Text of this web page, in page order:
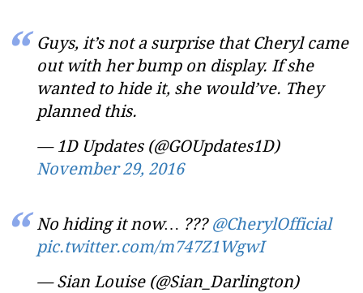
Guys, it’s not a surprise that Cheryl came
out with her bump on display. If she
wanted to hide it, she would’ve. They
planned this.
— 1D Updates (@GOUpdates1D)
November 29, 2016
No hiding it now… ??? @CherylOfficial
pic.twitter.com/m747Z1WgwI
— Sian Louise (@Sian_Darlington)